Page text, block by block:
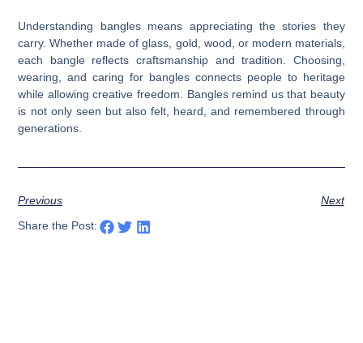
Understanding bangles means appreciating the stories they
carry. Whether made of glass, gold, wood, or modern materials,
each bangle reflects craftsmanship and tradition. Choosing,
wearing, and caring for bangles connects people to heritage
while allowing creative freedom. Bangles remind us that beauty
is not only seen but also felt, heard, and remembered through
generations.
Previous
Next
Share the Post: